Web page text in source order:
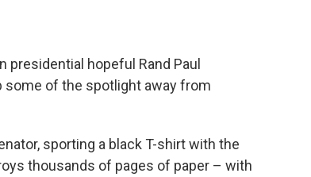
presidential hopeful Rand Paul
some of the spotlight away from
sporting a black T-shirt with the
thousands of pages of paper – with